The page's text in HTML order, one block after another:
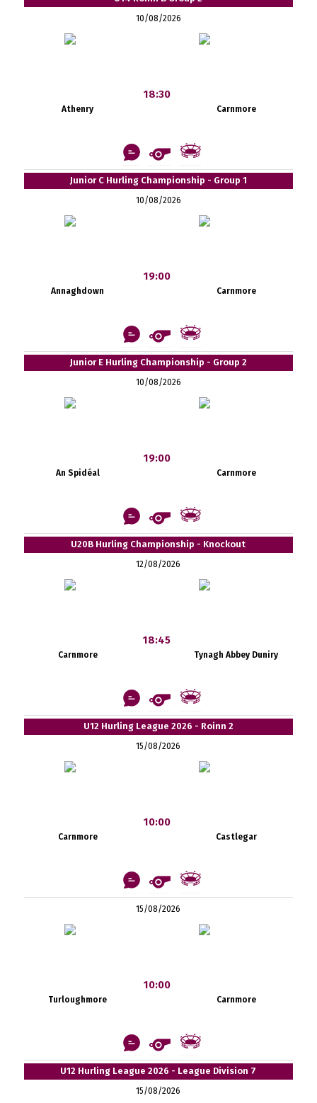
10/08/2026
Athenry
18:30
Carnmore
Junior C Hurling Championship - Group 1
10/08/2026
Annaghdown
19:00
Carnmore
Junior E Hurling Championship - Group 2
10/08/2026
An Spidéal
19:00
Carnmore
U20B Hurling Championship - Knockout
12/08/2026
Carnmore
18:45
Tynagh Abbey Duniry
U12 Hurling League 2026 - Roinn 2
15/08/2026
Carnmore
10:00
Castlegar
15/08/2026
Turloughmore
10:00
Carnmore
U12 Hurling League 2026 - League Division 7
15/08/2026